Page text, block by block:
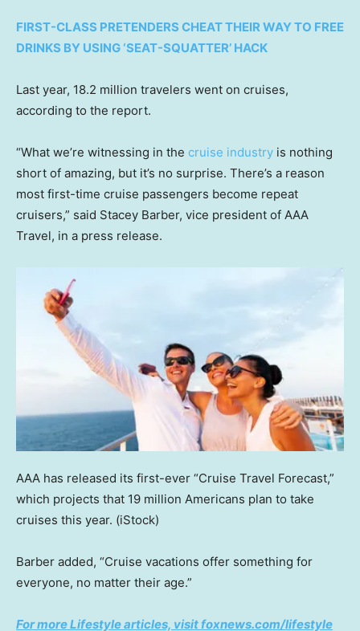
FIRST-CLASS PRETENDERS CHEAT THEIR WAY TO FREE
DRINKS BY USING ‘SEAT-SQUATTER’ HACK
Last year, 18.2 million travelers went on cruises,
according to the report.
“What we’re witnessing in the cruise industry is nothing
short of amazing, but it’s no surprise. There’s a reason
most first-time cruise passengers become repeat
cruisers,” said Stacey Barber, vice president of AAA
Travel, in a press release.
AAA has released its first-ever “Cruise Travel Forecast,”
which projects that 19 million Americans plan to take
cruises this year. (iStock)
Barber added, “Cruise vacations offer something for
everyone, no matter their age.”
For more Lifestyle articles, visit foxnews.com/lifestyle